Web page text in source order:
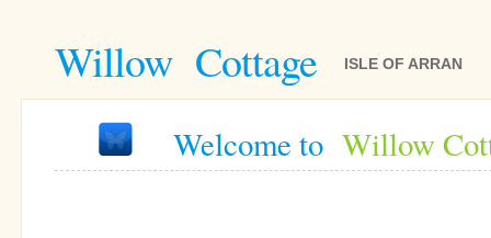
Willow Cottage ISLE OF ARRAN
Welcome to Willow